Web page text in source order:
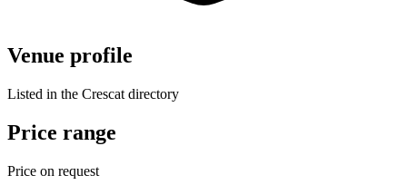
Venue profile
Listed in the Crescat directory
Price range
Price on request